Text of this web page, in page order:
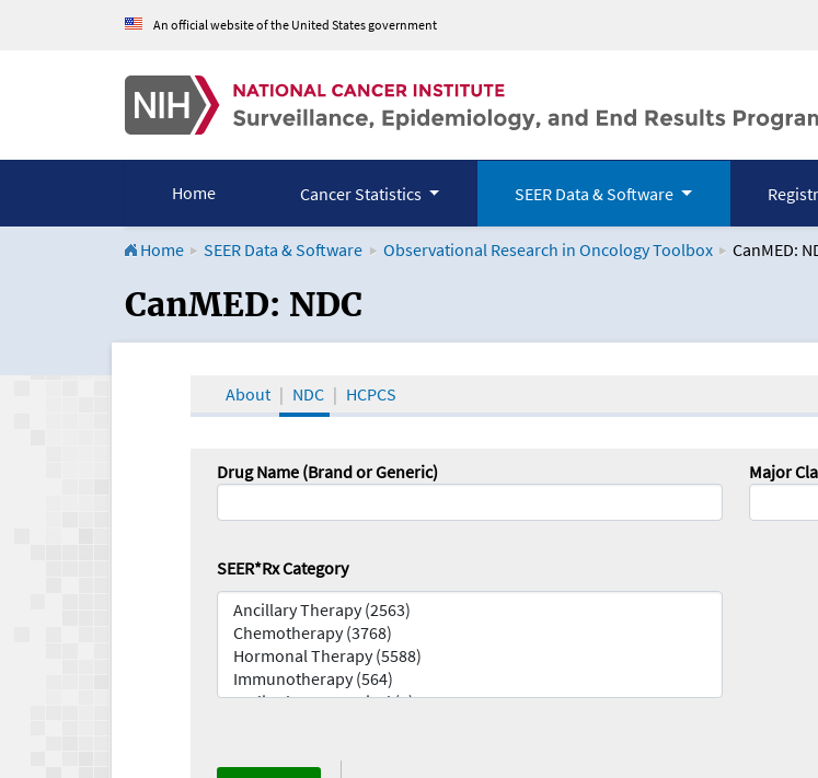
An official website of the United States government
Home Cancer Statistics SEER Data & Software
Home SEER Data & Software Observational Research in Oncology Toolbox CanMED:
CanMED and the Oncology Toolbox
CanMED: NDC
About NDC HCPCS
Drug Name (Brand or Generic) Major
SEER*Rx Category